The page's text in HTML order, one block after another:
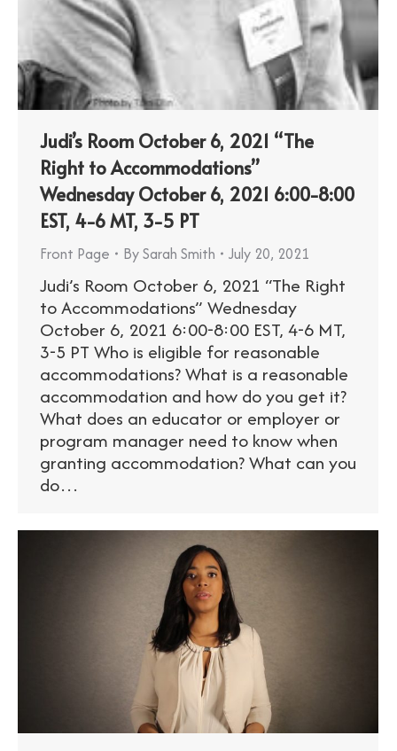
Judi’s Room October 6, 2021 “The
Right to Accommodations”​
Wednesday October 6, 2021 6:00-8:00
EST, 4-6 MT, 3-5 PT
Front Page BySarah Smith July 20, 2021
Judi’s Room October 6, 2021 “The Right
to Accommodations”​ Wednesday
October 6, 2021 6:00-8:00 EST, 4-6 MT,
3-5 PT Who is eligible for reasonable
accommodations? What is a reasonable
accommodation and how do you get it?
What does an educator or employer or
program manager need to know when
granting accommodation? What can you
do…